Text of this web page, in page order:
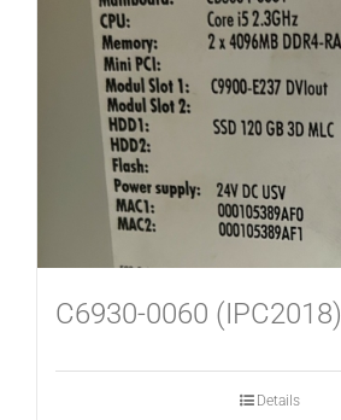
C6930-0060 (IPC2018)
Details